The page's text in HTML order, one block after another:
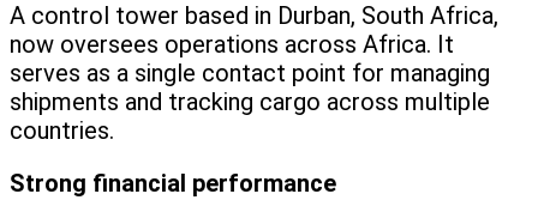
A control tower based in Durban, South Africa,
now oversees operations across Africa. It
serves as a single contact point for managing
shipments and tracking cargo across multiple
countries.
Strong financial performance